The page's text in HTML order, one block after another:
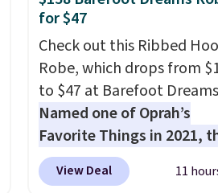
for $47
Check out this Ribbed
Robe, which drops from
to $47 at Barefoot
Named one of Oprah’s
Favorite Things in 2021,
ultra-cozy robe is
make every morning feel
View Deal 11